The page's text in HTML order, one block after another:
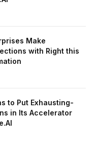
Make
with Right this
to Put Exhausting-
in Its Accelerator